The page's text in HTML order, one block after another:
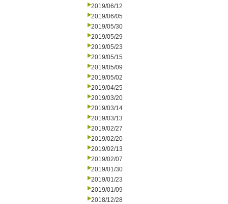
2019/06/12
2019/06/05
2019/05/30
2019/05/29
2019/05/23
2019/05/15
2019/05/09
2019/05/02
2019/04/25
2019/03/20
2019/03/14
2019/03/13
2019/02/27
2019/02/20
2019/02/13
2019/02/07
2019/01/30
2019/01/23
2019/01/09
2018/12/28